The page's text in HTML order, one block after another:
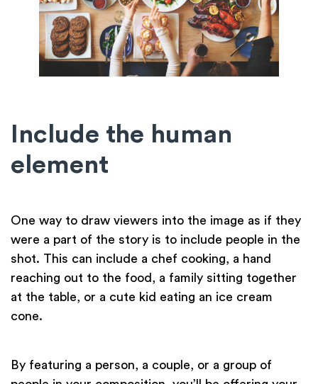
Include the human
element
One way to draw viewers into the image as if they
were a part of the story is to include people in the
shot. This can include a chef cooking, a hand
reaching out to the food, a family sitting together
at the table, or a cute kid eating an ice cream
cone.
By featuring a person, a couple, or a group of